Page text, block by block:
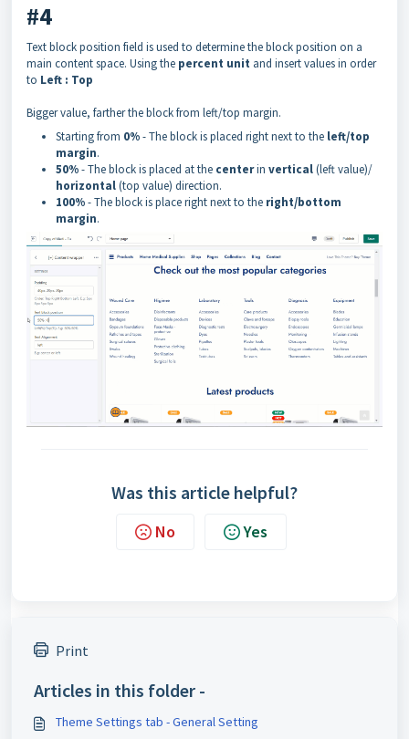
#4
Text block position field is used to determine the block position on a
main content space. Using the percent unit and insert values in order
to Left : Top
Bigger value, farther the block from left/top margin.
Starting from 0%- The block is placed right next to the left/top
margin.
50%- The block is placed at the centerin vertical(left value)/
horizontal(top value) direction.
100%- The block is place right next to the right/bottom
margin.
Was this article helpful?
No Yes
Print
Articles in this folder -
Theme Settings tab - General Setting